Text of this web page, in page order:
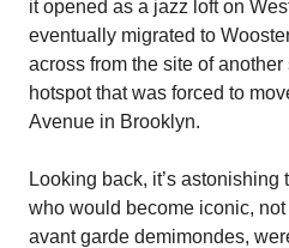
it opened as a jazz loft on
eventually migrated to
across from the site of
hotspot that was forced to
Avenue in Brooklyn.
Looking back, it’s
who would become iconic,
avant garde demimondes,